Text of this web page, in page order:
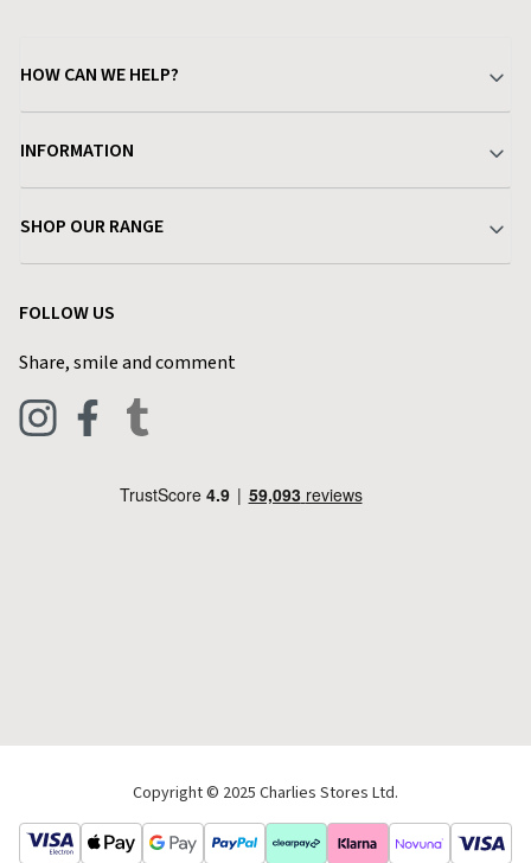
HOW CAN WE HELP?
Delivery & Returns
Find a Store
Live Chat
INFORMATION
Terms & Conditions
Privacy Policy
Blog
SHOP OUR RANGE
Pets & Equestrian
FOLLOW US
Share, smile and comment
Copyright © 2025 Charlies Stores Ltd.